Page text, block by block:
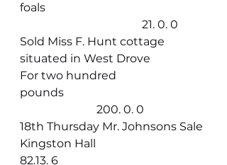
foals
21. 0. 0
Sold Miss F. Hunt cottage
situated in West Drove
For two hundred
pounds
200. 0. 0
18th Thursday Mr. Johnsons Sale
Kingston Hall
82.13. 6